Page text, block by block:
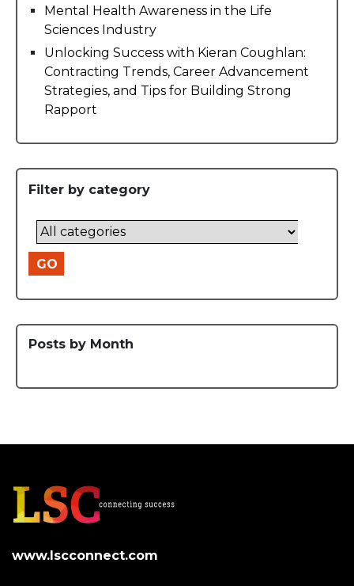
Mental Health Awareness in the Life
Sciences Industry
Unlocking Success with Kieran Coughlan:
Contracting Trends, Career Advancement
Strategies, and Tips for Building Strong
Rapport
Filter by category
GO
Posts by Month
www.lscconnect.com